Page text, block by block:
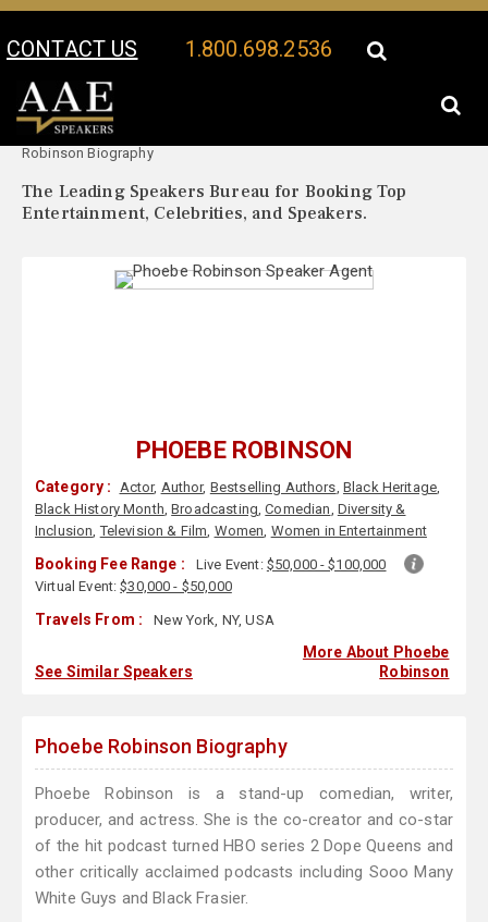
CONTACT US 1.800.698.2536
Your Location:
Robinson Biography
The Leading Speakers Bureau for Booking Top
Entertainment, Celebrities, and Speakers.
PHOEBE ROBINSON
Category : Actor, Author, Bestselling Authors, Black Heritage,
Black History Month,Broadcasting,Comedian, Diversity &
Inclusion,Television & Film, Women, Women in Entertainment
Booking Fee Range : Live Event: $50,000 - $100,000
Virtual Event:$30,000 - $50,000
Travels From : New York, NY, USA
See Similar Speakers
More About Phoebe
Robinson
Phoebe Robinson Biography
Phoebe Robinson is a stand-up comedian, writer,
producer, and actress. She is the co-creator and co-star
of the hit podcast turned HBO series 2 Dope Queens and
other critically acclaimed podcasts including Sooo Many
White Guys and Black Frasier.